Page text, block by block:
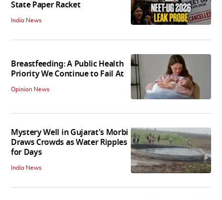
State Paper Racket
India News
Breastfeeding: A Public Health
Priority We Continue to Fail At
Opinion News
Mystery Well in Gujarat's Morbi
Draws Crowds as Water Ripples
for Days
India News